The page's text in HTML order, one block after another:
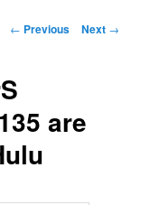
Post navigation
← Previous Next →
are